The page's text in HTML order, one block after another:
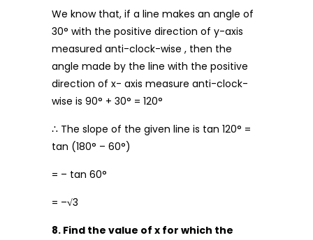
We know that, if a line makes an angle of
30° with the positive direction of y-axis
measured anti-clock-wise , then the
angle made by the line with the positive
direction of x- axis measure anti-clock-
wise is 90° + 30° = 120°
∴ The slope of the given line is tan 120° =
tan (180° – 60°)
= – tan 60°
= –√3
8. Find the value of x for which the